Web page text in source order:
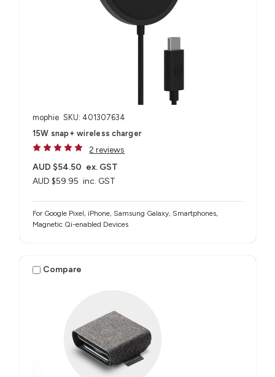
mophie SKU: 401307634
15W snap+ wireless charger
2 reviews
AUD $59.95 inc. GST
AUD $54.50 ex. GST
For Google Pixel, iPhone, Samsung Galaxy, Smartphones,
Magnetic Qi-enabled Devices
Compare